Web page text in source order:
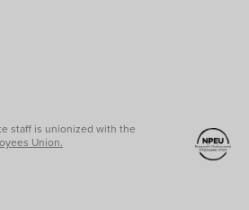
staff is unionized with the
Union.